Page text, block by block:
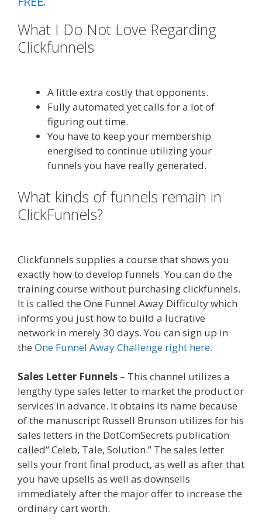
What I Do Not Love Regarding
Clickfunnels
A little extra costly that opponents.
Fully automated yet calls for a lot of
figuring out time.
You have to keep your membership
energised to continue utilizing your
funnels you have really generated.
What kinds of funnels remain in
ClickFunnels?
Clickfunnels supplies a course that shows you
exactly how to develop funnels. You can do the
training course without purchasing clickfunnels.
It is called the One Funnel Away Difficulty which
informs you just how to build a lucrative
network in merely 30 days. You can sign up in
the One Funnel Away Challenge right here.
Sales Letter Funnels – This channel utilizes a
lengthy type sales letter to market the product or
services in advance. It obtains its name because
of the manuscript Russell Brunson utilizes for his
sales letters in the DotComSecrets publication
called” Celeb, Tale, Solution.” The sales letter
sells your front final product, as well as after that
you have upsells as well as downsells
immediately after the major offer to increase the
ordinary cart worth.